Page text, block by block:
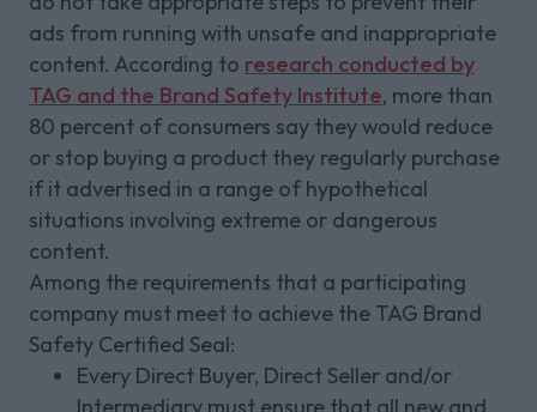
ads from running with unsafe and inappropriate
content. According to research conducted by
TAG and the Brand Safety Institute, more than
80 percent of consumers say they would reduce
or stop buying a product they regularly purchase
if it advertised in a range of hypothetical
situations involving extreme or dangerous
content.
Among the requirements that a participating
company must meet to achieve the TAG Brand
Safety Certified Seal:
Every Direct Buyer, Direct Seller and/or